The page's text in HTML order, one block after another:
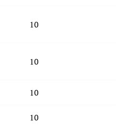
10
10
10
10